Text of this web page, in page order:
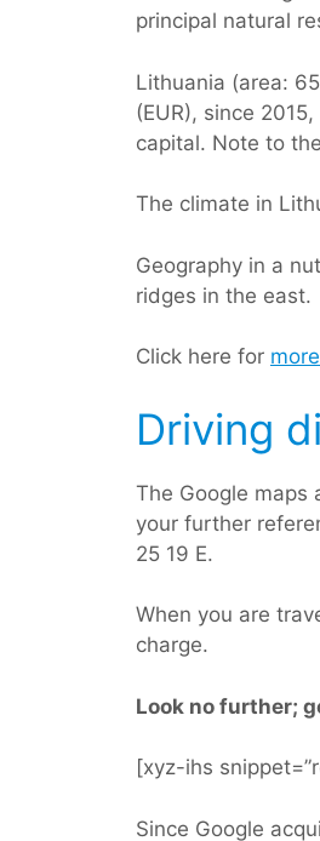
principal natural
Lithuania (area:
(EUR), since
capital. Note to
The climate in
Geography in a
ridges in the east.
Click here for
Driving
The Google maps
your further
25 19 E.
When you are
charge.
Look no further;
[xyz-ihs
Since Google